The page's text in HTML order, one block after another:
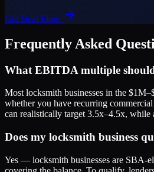
Get Deal Flow
Frequently Asked
What EBITDA multiple
Most locksmith businesses in the
whether you have recurring
can realistically target 3.5x–4.5x,
Does my locksmith business
Yes — locksmith businesses are SBA-